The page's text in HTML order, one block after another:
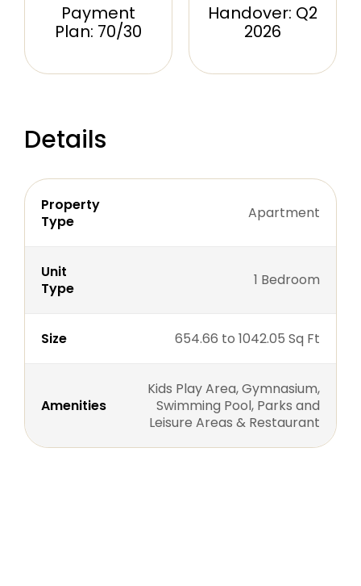
Payment
Plan: 70/30
Handover: Q2
2026
Details
Property
Type
Apartment
Unit
Type
1 Bedroom
Size 654.66 to 1042.05 Sq Ft
Amenities
Kids Play Area, Gymnasium,
Swimming Pool, Parks and
Leisure Areas & Restaurant